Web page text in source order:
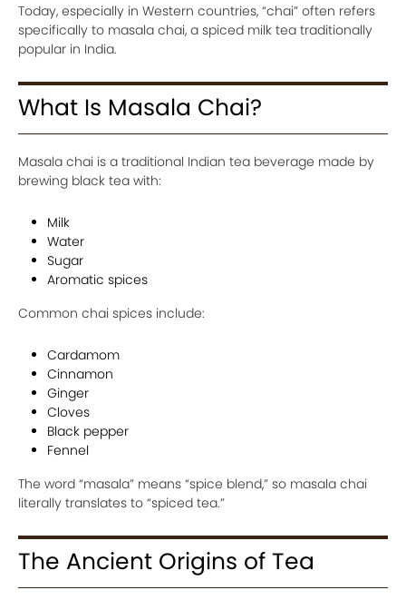
Today, especially in Western countries, “chai” often refers
specifically to masala chai, a spiced milk tea traditionally
popular in India.
What Is Masala Chai?
Masala chai is a traditional Indian tea beverage made by
brewing black tea with:
Milk
Water
Sugar
Aromatic spices
Common chai spices include:
Cardamom
Cinnamon
Ginger
Cloves
Black pepper
Fennel
The word “masala” means “spice blend,” so masala chai
literally translates to “spiced tea.”
The Ancient Origins of Tea